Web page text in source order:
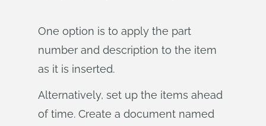
One option is to apply the part
number and description to the item
as it is inserted.
Alternatively, set up the items ahead
of time. Create a document named